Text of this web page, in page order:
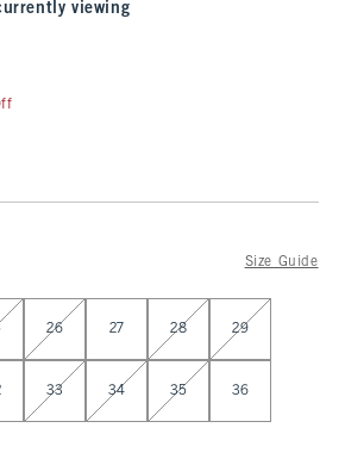
viewing
Size Guide
26 27 28 29
33 34 35 36